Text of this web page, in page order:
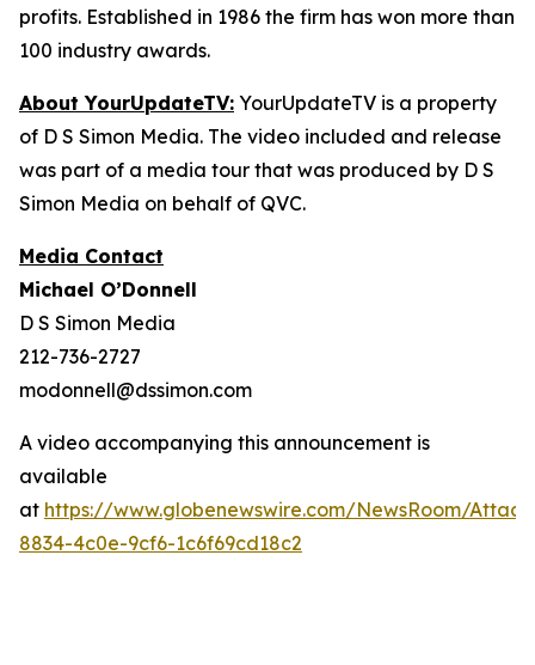
profits. Established in 1986 the firm has won more than
100 industry awards.
About YourUpdateTV: YourUpdateTV is a property
of D S Simon Media. The video included and release
was part of a media tour that was produced by D S
Simon Media on behalf of QVC.
Media Contact
Michael O’Donnell
D S Simon Media
212-736-2727
modonnell@dssimon.com
A video accompanying this announcement is
available
at https://www.globenewswire.com/NewsRoom/
8834-4c0e-9cf6-1c6f69cd18c2